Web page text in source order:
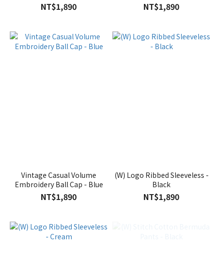
NT$1,890 NT$1,890
Vintage Casual Volume
Embroidery Ball Cap - Blue
NT$1,890
(W) Logo Ribbed Sleeveless -
Black
NT$1,890